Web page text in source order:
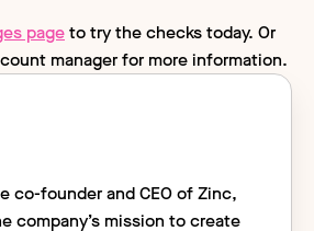
co-founder and CEO of Zinc,
company’s mission to create
pageto try the checks today. Or
manager for more information.